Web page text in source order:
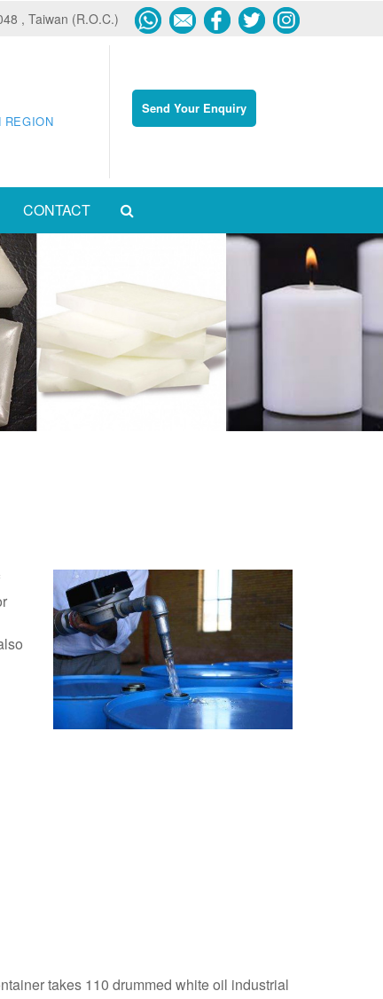
, Taiwan (R.O.C.)
Send Your Enquiry
CONTACT
takes 110 drummed white oil industrial